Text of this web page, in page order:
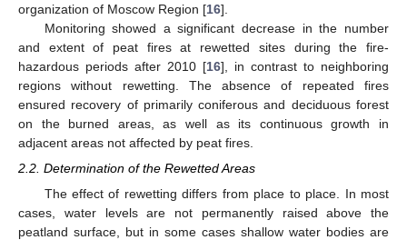
organization of Moscow Region [16].
Monitoring showed a significant decrease in the number
and extent of peat fires at rewetted sites during the fire-
hazardous periods after 2010 [16], in contrast to neighboring
regions without rewetting. The absence of repeated fires
ensured recovery of primarily coniferous and deciduous forest
on the burned areas, as well as its continuous growth in
adjacent areas not affected by peat fires.
2.2. Determination of the Rewetted Areas
The effect of rewetting differs from place to place. In most
cases, water levels are not permanently raised above the
peatland surface, but in some cases shallow water bodies are